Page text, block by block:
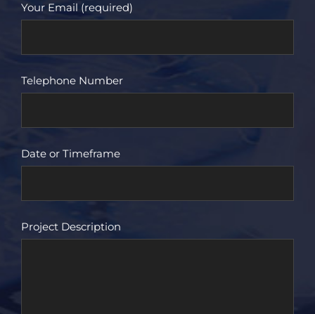
Your Email (required)
Telephone Number
Date or Timeframe
Project Description